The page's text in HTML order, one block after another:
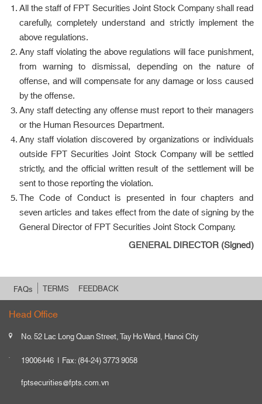
All the staff of FPT Securities Joint Stock Company shall read
carefully, completely understand and strictly implement the
above regulations.
Any staff violating the above regulations will face punishment,
from warning to dismissal, depending on the nature of
offense, and will compensate for any damage or loss caused
by the offense.
Any staff detecting any offense must report to their managers
or the Human Resources Department.
Any staff violation discovered by organizations or individuals
outside FPT Securities Joint Stock Company will be settled
strictly, and the official written result of the settlement will be
sent to those reporting the violation.
The Code of Conduct is presented in four chapters and
seven articles and takes effect from the date of signing by the
General Director of FPT Securities Joint Stock Company.
GENERAL DIRECTOR (Signed)
FAQs TERMS FEEDBACK
Head Office
No. 52 Lac Long Quan Street, Tay Ho Ward, Hanoi City
19006446
Fax: (84-24) 3773 9058
fptsecurities@fpts.com.vn